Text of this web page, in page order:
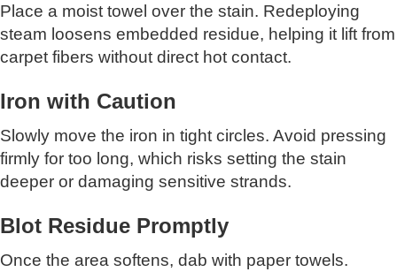
Place a moist towel over the stain. Redeploying
steam loosens embedded residue, helping it lift from
carpet fibers without direct hot contact.
Iron with Caution
Slowly move the iron in tight circles. Avoid pressing
firmly for too long, which risks setting the stain
deeper or damaging sensitive strands.
Blot Residue Promptly
Once the area softens, dab with paper towels.